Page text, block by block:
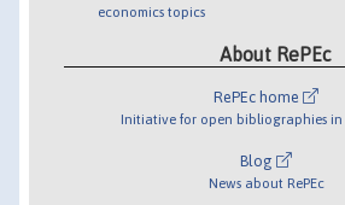
economics topics
About RePEc
RePEc home
Initiative for open bibliographies in
Blog
News about RePEc